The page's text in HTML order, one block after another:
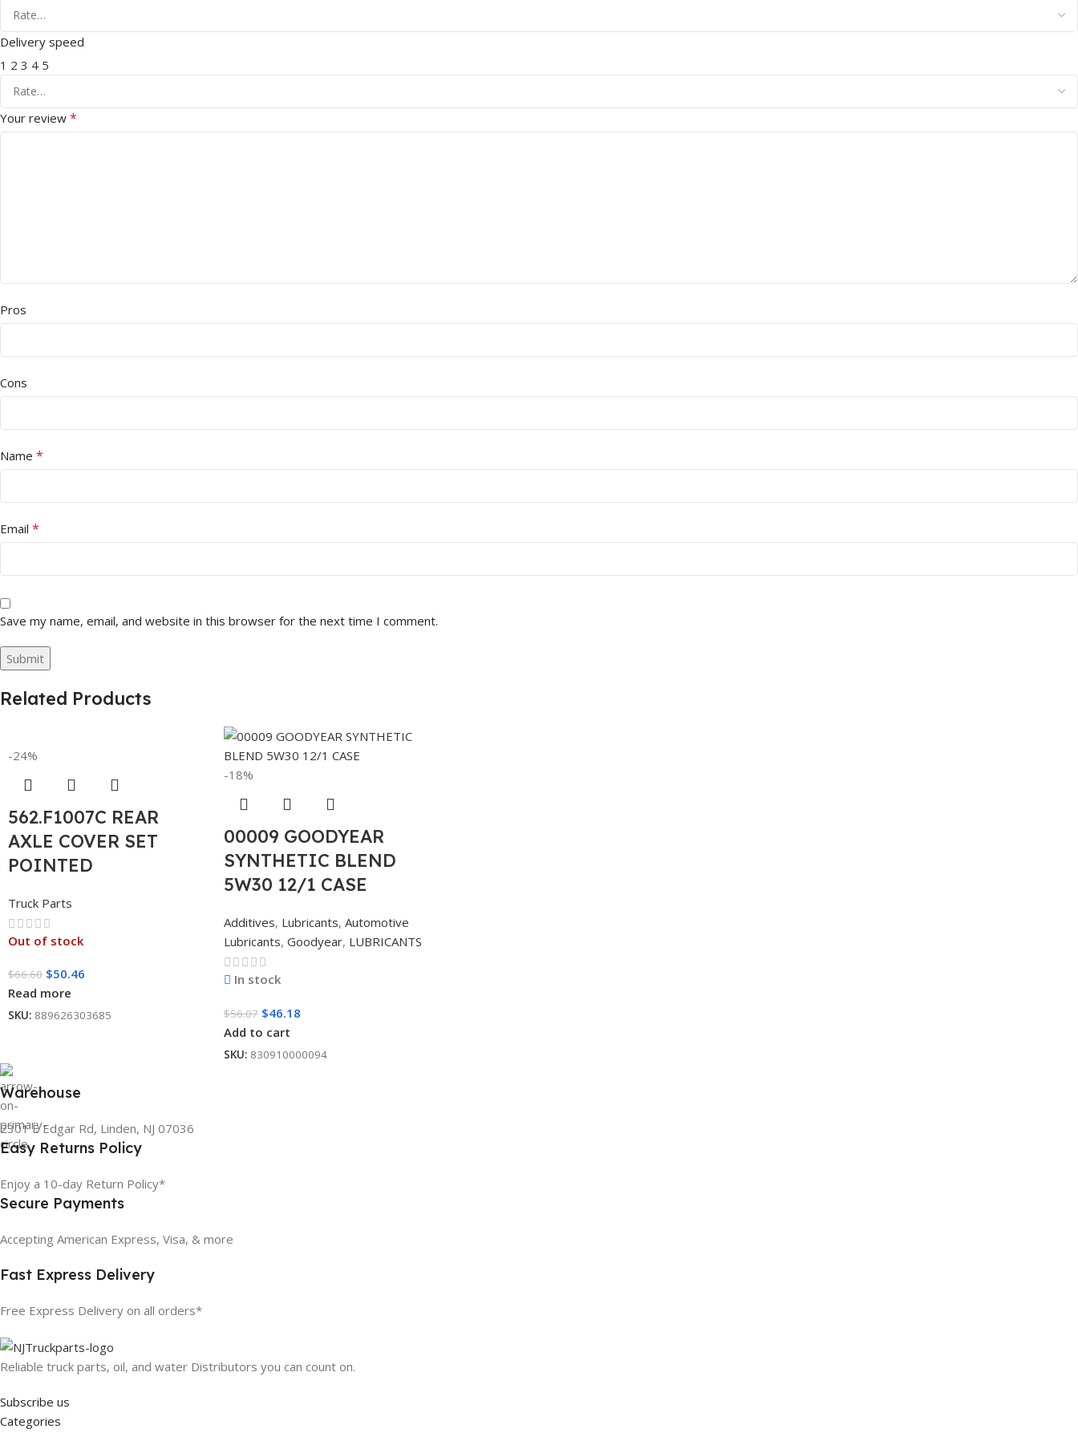
Delivery speed
1 2 3 4 5
Your review *
Pros
Cons
Name *
Email *
Save my name, email, and website in this browser for the next time I comment.
Related Products
-24%
562.F1007C REAR
AXLE COVER SET
POINTED
Truck Parts
Out of stock
$66.60 $50.46
Read more
SKU: 889626303685
-18%
00009 GOODYEAR
SYNTHETIC BLEND
5W30 12/1 CASE
Additives, Lubricants, Automotive
Lubricants, Goodyear, LUBRICANTS
In stock
$56.07 $46.18
Add to cart
SKU: 830910000094
Warehouse
2301 E Edgar Rd, Linden, NJ 07036
Easy Returns Policy
Enjoy a 10-day Return Policy*
Secure Payments
Accepting American Express, Visa, & more
Fast Express Delivery
Free Express Delivery on all orders*
Reliable truck parts, oil, and water Distributors you can count on.
Subscribe us
Categories